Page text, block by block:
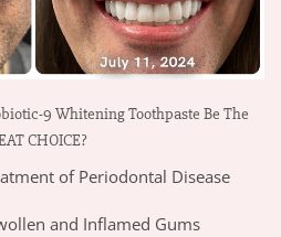
9 Whitening Toothpaste Be The
CHOICE?
of Periodontal Disease
and Inflamed Gums